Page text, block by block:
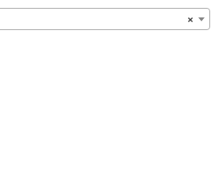
×